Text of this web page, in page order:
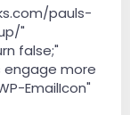
pauls-
"
false;"
engage more
EmailIcon"